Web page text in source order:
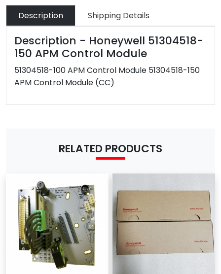
Delivery time
1-3 Days after payment
Weight
2kg
After-sales
Service
Have
Payment Term
T/T Western Union
Description Shipping Details
Description - Honeywell 51304518-
150 APM Control Module
51304518-100 APM Control Module 51304518-150
APM Control Module (CC)
RELATED PRODUCTS